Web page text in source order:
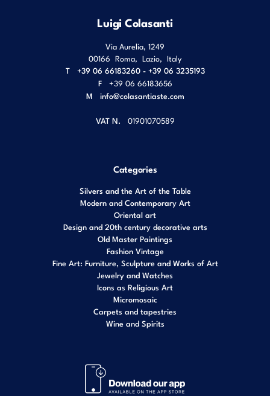
Luigi Colasanti
Via Aurelia, 1249
00166 Roma, Lazio, Italy
T
+39 06 66183260 - +39 06 3235193
F
+39 06 66183656
M info@colasantiaste.com
VAT N. 01901070589
Categories
Silvers and the Art of the Table
Modern and Contemporary Art
Oriental art
Design and 20th century decorative arts
Old Master Paintings
Fashion Vintage
Fine Art: Furniture, Sculpture and Works of Art
Jewelry and Watches
Icons as Religious Art
Micromosaic
Carpets and tapestries
Wine and Spirits